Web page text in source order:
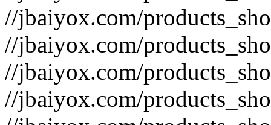
//jbaiyox.com/
//jbaiyox.com/
//jbaiyox.com/
//jbaiyox.com/